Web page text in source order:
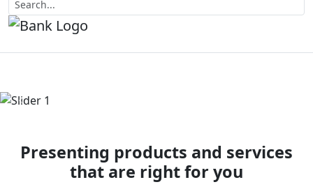
Previous
Presenting products and services
that are right for you